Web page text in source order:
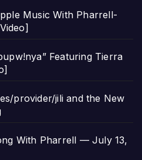
Music With Pharrell-
Featuring Tierra
provider/jili and the New
With Pharrell — July 13,